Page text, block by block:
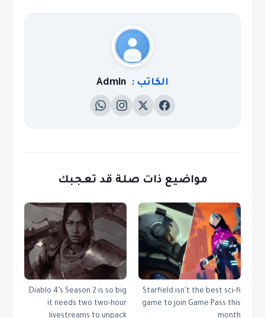
الكاتب : Admin
مواضيع ذات صلة قد تعجبك
Starfield isn't the best sci-fi
game to join Game Pass this
month
Diablo 4’s Season 2 is so big
it needs two two-hour
livestreams to unpack